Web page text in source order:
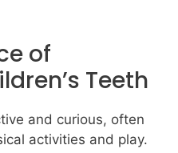
of
Teeth
and curious, often
activities and play.